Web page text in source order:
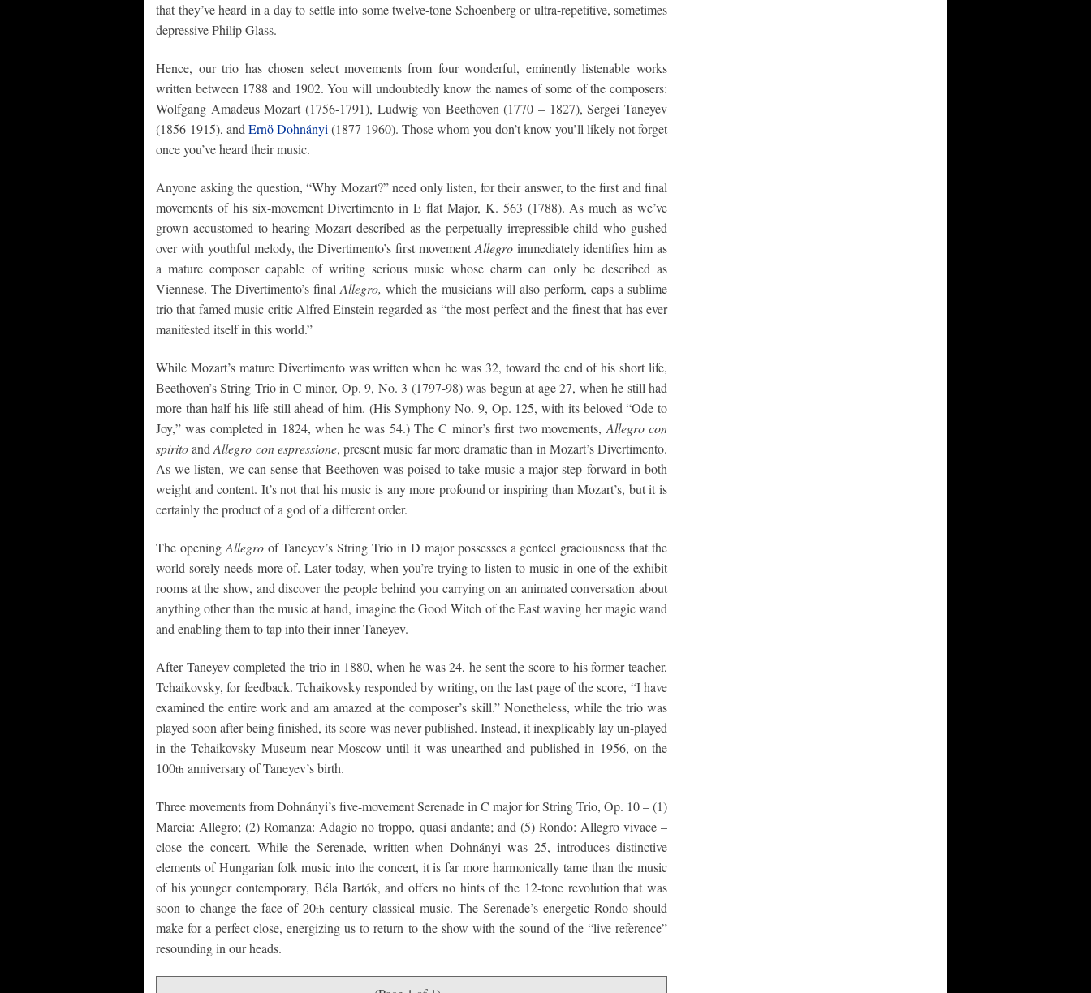
that they’ve heard in a day to settle into some twelve-tone Schoenberg or ultra-repetitive, sometimes
depressive Philip Glass.
Hence, our trio has chosen select movements from four wonderful, eminently listenable works
written between 1788 and 1902. You will undoubtedly know the names of some of the composers:
Wolfgang Amadeus Mozart (1756-1791), Ludwig von Beethoven (1770 – 1827), Sergei Taneyev
(1856-1915), andErnö Dohnányi (1877-1960). Those whom you don’t know you’ll likely not forget
once you’ve heard their music.
Anyone asking the question, “Why Mozart?” need only listen, for their answer, to the first and final
movements of his six-movement Divertimento in E flat Major, K. 563 (1788). As much as we’ve
grown accustomed to hearing Mozart described as the perpetually irrepressible child who gushed
over with youthful melody, the Divertimento’s first movement Allegroimmediately identifies him as
a mature composer capable of writing serious music whose charm can only be described as
Viennese. The Divertimento’s finalAllegro,which the musicians will also perform, caps a sublime
trio that famed music critic Alfred Einstein regarded as “the most perfect and the finest that has ever
manifested itself in this world.”
While Mozart’s mature Divertimento was written when he was 32, toward the end of his short life,
Beethoven’s String Trio in C minor, Op. 9, No. 3 (1797-98) was begun at age 27, when he still had
more than half his life still ahead of him. (His Symphony No. 9, Op. 125, with its beloved “Ode to
Joy,” was completed in 1824, when he was 54.) The C minor’s first two movements, Allegro con
spiritoandAllegro con espressione, present music far more dramatic than in Mozart’s Divertimento.
As we listen, we can sense that Beethoven was poised to take music a major step forward in both
weight and content. It’s not that his music is any more profound or inspiring than Mozart’s, but it is
certainly the product of a god of a different order.
The opening Allegro of Taneyev’s String Trio in D major possesses a genteel graciousness that the
world sorely needs more of. Later today, when you’re trying to listen to music in one of the exhibit
rooms at the show, and discover the people behind you carrying on an animated conversation about
anything other than the music at hand, imagine the Good Witch of the East waving her magic wand
and enabling them to tap into their inner Taneyev.
After Taneyev completed the trio in 1880, when he was 24, he sent the score to his former teacher,
Tchaikovsky, for feedback. Tchaikovsky responded by writing, on the last page of the score, “I have
examined the entire work and am amazed at the composer’s skill.” Nonetheless, while the trio was
played soon after being finished, its score was never published. Instead, it inexplicably lay un-played
in the Tchaikovsky Museum near Moscow until it was unearthed and published in 1956, on the
100th anniversary of Taneyev’s birth.
Three movements from Dohnányi’s five-movement Serenade in C major for String Trio, Op. 10 – (1)
Marcia: Allegro; (2) Romanza: Adagio no troppo, quasi andante; and (5) Rondo: Allegro vivace –
close the concert. While the Serenade, written when Dohnányi was 25, introduces distinctive
elements of Hungarian folk music into the concert, it is far more harmonically tame than the music
of his younger contemporary, Béla Bartók, and offers no hints of the 12-tone revolution that was
soon to change the face of 20th century classical music. The Serenade’s energetic Rondo should
make for a perfect close, energizing us to return to the show with the sound of the “live reference”
resounding in our heads.